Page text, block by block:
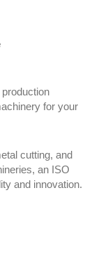
for your
cutting, and
an ISO
and innovation.